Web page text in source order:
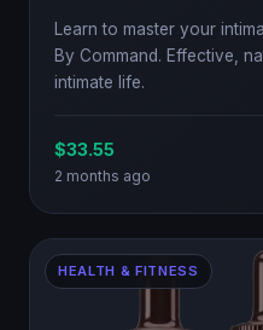
Learn to master your
By Command. Effective,
intimate life.
$33.55
2 months ago
HEALTH & FITNESS